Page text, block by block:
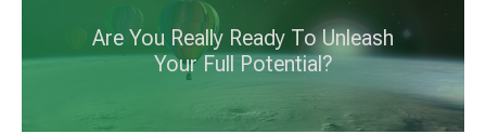
Are You Really Ready To Unleash
Your Full Potential?